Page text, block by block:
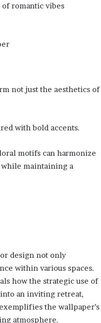
romantic vibes
not just the aesthetics of
with bold accents.
motifs can harmonize
maintaining a
design not only
within various spaces.
how the strategic use of
an inviting retreat,
the wallpaper’s
atmosphere.